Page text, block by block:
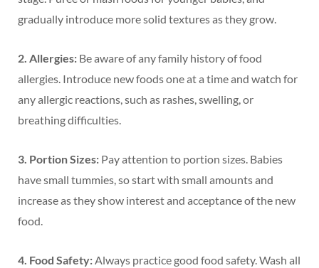
gradually introduce more solid textures as they grow.
2. Allergies: Be aware of any family history of food
allergies. Introduce new foods one at a time and watch for
any allergic reactions, such as rashes, swelling, or
breathing difficulties.
3. Portion Sizes: Pay attention to portion sizes. Babies
have small tummies, so start with small amounts and
increase as they show interest and acceptance of the new
food.
4. Food Safety:Always practice good food safety. Wash all